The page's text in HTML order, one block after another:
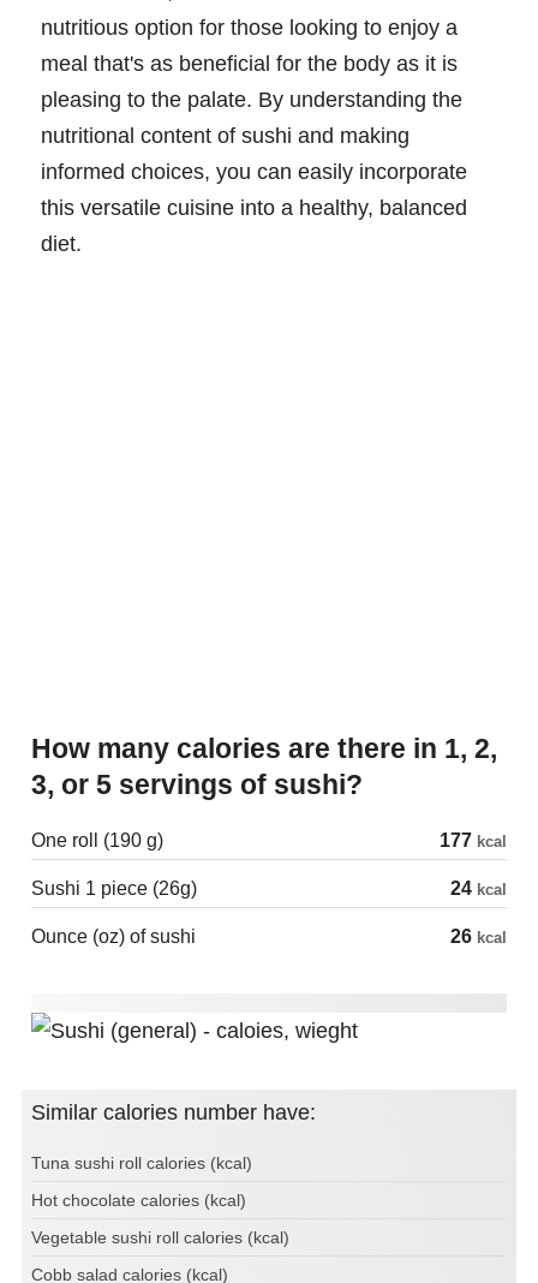
nutritious option for those looking to enjoy a
meal that's as beneficial for the body as it is
pleasing to the palate. By understanding the
nutritional content of sushi and making
informed choices, you can easily incorporate
this versatile cuisine into a healthy, balanced
diet.
How many calories are there in 1, 2,
3, or 5 servings of sushi?
One roll (190 g) 177 kcal
Sushi 1 piece (26g) 24 kcal
Ounce (oz) of sushi 26 kcal
Similar calories number have:
Tuna sushi roll calories (kcal)
Hot chocolate calories (kcal)
Vegetable sushi roll calories (kcal)
Cobb salad calories (kcal)